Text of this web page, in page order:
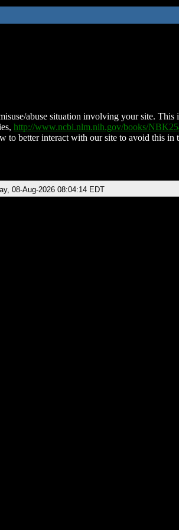
abuse situation involving your site. This
http://www.ncbi.nlm.nih.gov/books/
to better interact with our site to avoid this in
08-Aug-2026 08:04:14 EDT